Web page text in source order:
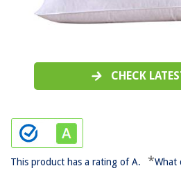
CHECK
This product has a rating of A. *What